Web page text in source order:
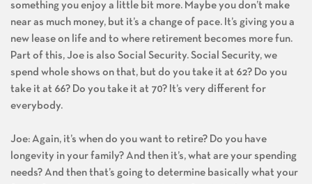
something you enjoy a little bit more. Maybe you don’t make
near as much money, but it’s a change of pace. It’s giving you a
new lease on life and to where retirement becomes more fun.
Part of this, Joe is also Social Security. Social Security, we
spend whole shows on that, but do you take it at 62? Do you
take it at 66? Do you take it at 70? It’s very different for
everybody.
Joe: Again, it’s when do you want to retire? Do you have
longevity in your family? And then it’s, what are your spending
needs? And then that’s going to determine basically what your